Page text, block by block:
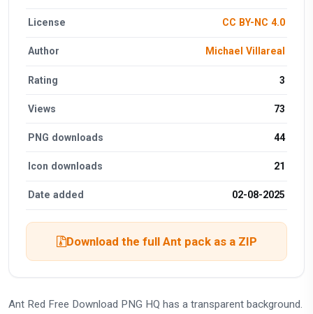
License CC BY-NC 4.0
Author Michael Villareal
Rating 3
Views 73
PNG downloads 44
Icon downloads 21
Date added 02-08-2025
Download the full Ant pack as a ZIP
Ant Red Free Download PNG HQ has a transparent background.